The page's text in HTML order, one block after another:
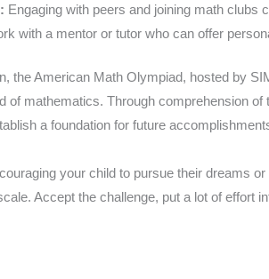
Engaging with peers and joining math clubs
with a mentor or tutor who can offer
the American Math Olympiad, hosted by
of mathematics. Through comprehension
a foundation for future
your child to pursue their dreams
Accept the challenge, put a lot of